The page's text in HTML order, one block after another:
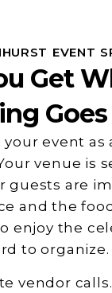
EVENT
Get
event as
venue is
guests are
and the
enjoy the
to organize.
vendor